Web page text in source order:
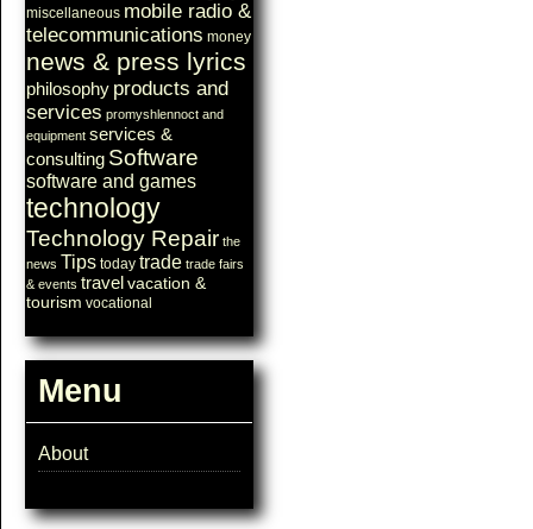
miscellaneous mobile radio &
telecommunications money
news & press lyrics
philosophy products and
services promyshlennoct and
equipment services &
consulting Software
software and games
technology
Technology Repair the
news Tips today trade trade fairs
& events travel vacation &
tourism vocational
Menu
About